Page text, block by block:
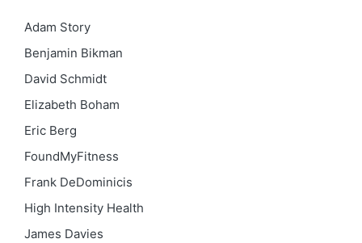
Adam Story
Benjamin Bikman
David Schmidt
Elizabeth Boham
Eric Berg
FoundMyFitness
Frank DeDominicis
High Intensity Health
James Davies